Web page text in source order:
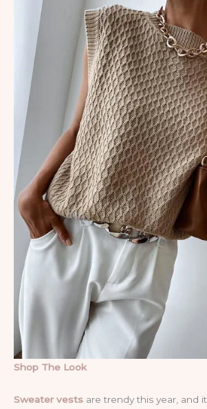
Shop The Look
Sweater vests are trendy this year, and